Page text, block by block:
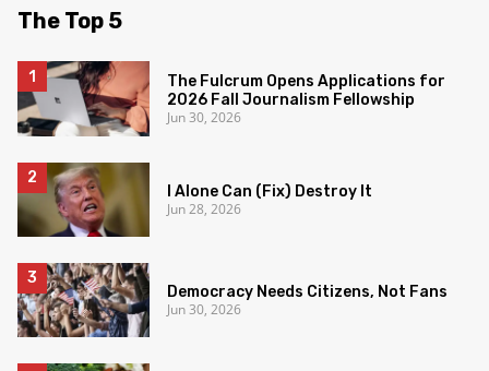
The Top 5
The Fulcrum Opens Applications for
2026 Fall Journalism Fellowship
Jun 30, 2026
I Alone Can (Fix) Destroy It
Jun 28, 2026
Democracy Needs Citizens, Not Fans
Jun 30, 2026